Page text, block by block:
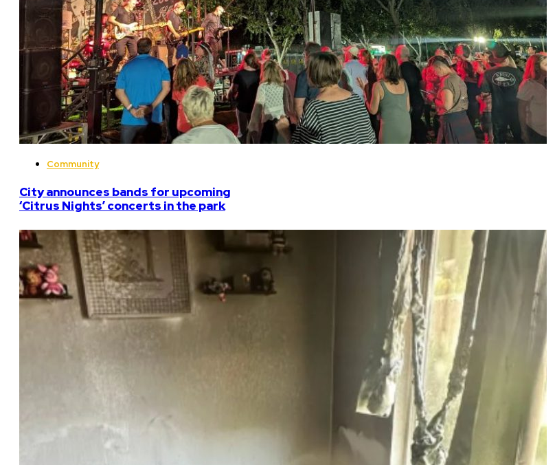
Community
City announces bands for upcoming
‘Citrus Nights’ concerts in the park